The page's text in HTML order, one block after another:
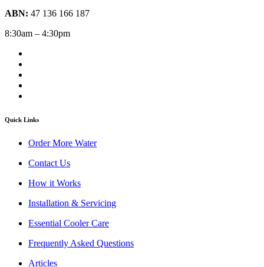
ABN: 47 136 166 187
8:30am – 4:30pm
Quick Links
Order More Water
Contact Us
How it Works
Installation & Servicing
Essential Cooler Care
Frequently Asked Questions
Articles